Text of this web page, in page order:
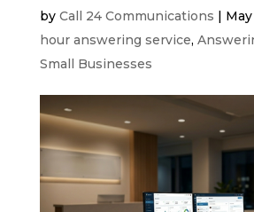
by Call 24 Communications
hour answering service,
Small Businesses